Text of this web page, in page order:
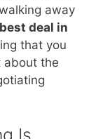
away
deal in
that you
about the